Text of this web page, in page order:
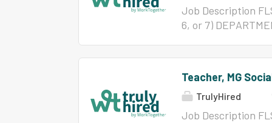
that are required
and oral
Job Description
6, or 7)
Certification/
4. Physical
responsibilities 5.
Teacher, MG
TrulyHired
Job Description